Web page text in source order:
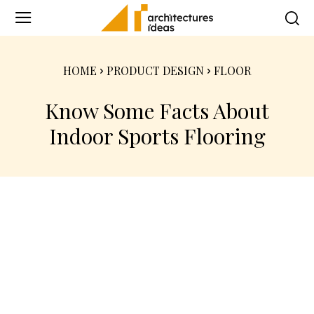
HOME PRODUCT DESIGN FLOOR
Know Some Facts About
Indoor Sports Flooring